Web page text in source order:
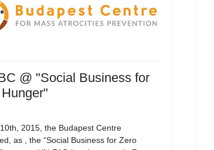
@ "Social Business for
2015, the Budapest Centre
as , the “Social Business for Zero